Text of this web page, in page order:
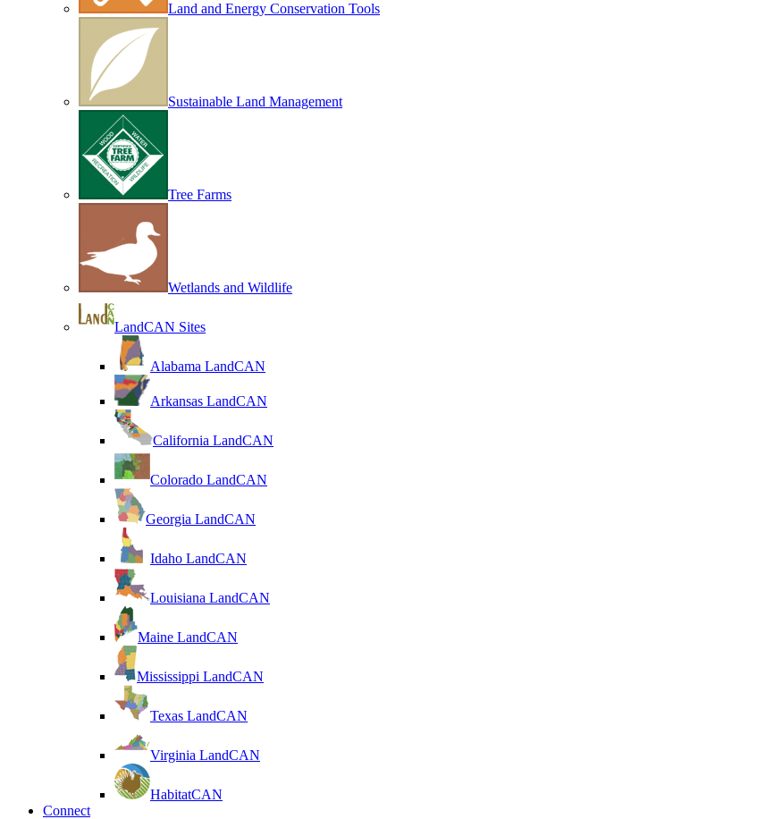
Land and Energy Conservation Tools
Sustainable Land Management
Tree Farms
Wetlands and Wildlife
LandCAN Sites
Alabama LandCAN
Arkansas LandCAN
California LandCAN
Colorado LandCAN
Georgia LandCAN
Idaho LandCAN
Louisiana LandCAN
Maine LandCAN
Mississippi LandCAN
Texas LandCAN
Virginia LandCAN
HabitatCAN
Connect